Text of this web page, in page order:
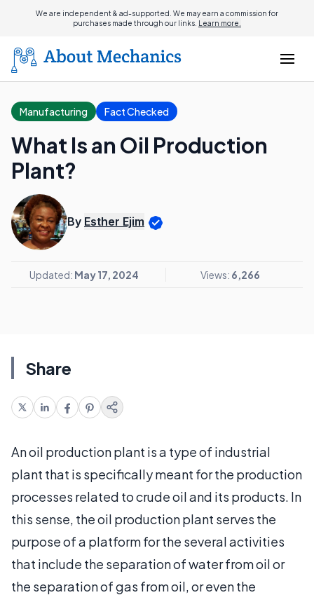
We are independent & ad-supported. We may earn a commission for
purchases made through our links. Learn more.
Manufacturing Fact Checked
What Is an Oil Production
Plant?
By Esther Ejim
Updated: May 17, 2024 Views: 6,266
Share
An oil production plant is a type of industrial
plant that is specifically meant for the production
processes related to crude oil and its products. In
this sense, the oil production plant serves the
purpose of a platform for the several activities
that include the separation of water from oil or
the separation of gas from oil, or even the